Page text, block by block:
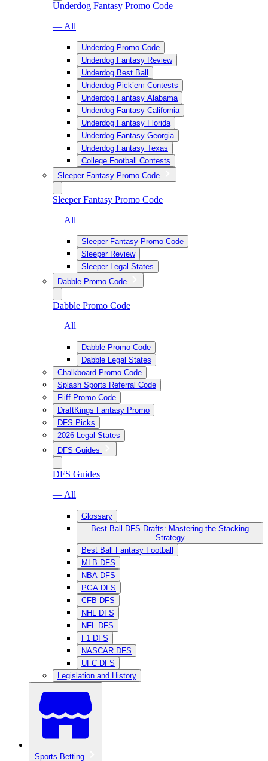
Underdog Fantasy Promo Code
— All
Underdog Promo Code
Underdog Fantasy Review
Underdog Best Ball
Underdog Pick’em Contests
Underdog Fantasy Alabama
Underdog Fantasy California
Underdog Fantasy Florida
Underdog Fantasy Georgia
Underdog Fantasy Texas
College Football Contests
Sleeper Fantasy Promo Code
Sleeper Fantasy Promo Code
— All
Sleeper Fantasy Promo Code
Sleeper Review
Sleeper Legal States
Dabble Promo Code
Dabble Promo Code
— All
Dabble Promo Code
Dabble Legal States
Chalkboard Promo Code
Splash Sports Referral Code
Fliff Promo Code
DraftKings Fantasy Promo
DFS Picks
2026 Legal States
DFS Guides
DFS Guides
— All
Glossary
Best Ball DFS Drafts: Mastering the Stacking
Strategy
Best Ball Fantasy Football
MLB DFS
NBA DFS
PGA DFS
CFB DFS
NHL DFS
NFL DFS
F1 DFS
NASCAR DFS
UFC DFS
Legislation and History
Sports Betting